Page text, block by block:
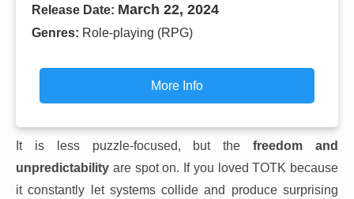
Release Date: March 22, 2024
Genres: Role-playing (RPG)
More Info
It is less puzzle-focused, but thefreedom and
unpredictability are spot on. If you loved TOTK because
it constantly let systems collide and produce surprising